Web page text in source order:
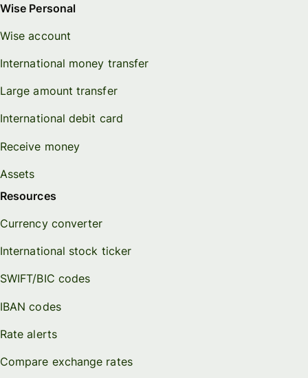
Wise Personal
Wise account
International money transfer
Large amount transfer
International debit card
Receive money
Assets
Resources
Currency converter
International stock ticker
SWIFT/BIC codes
IBAN codes
Rate alerts
Compare exchange rates